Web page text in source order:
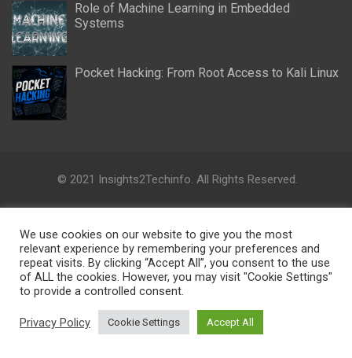
Role of Machine Learning in Embedded
Systems
Pocket Hacking: From Root Access to Kali Linux
© 2021 Insights2Techinfo. All Rights Reserved.
Insights2Techinfo is a platform where academicians,
professionals, politicians, civic society, and opinion leaders can
collaborate and share their knowledge, ideas, activities and
research directions on cutting-edge technologies.
Disclaimer: The views, information, ideas, perspectives, and
opinions expressed in this digital research platform are those
of the authors and do not necessarily reflect the views and
We use cookies on our website to give you the most
relevant experience by remembering your preferences and
repeat visits. By clicking “Accept All”, you consent to the use
of ALL the cookies. However, you may visit "Cookie Settings"
to provide a controlled consent.
Privacy Policy Cookie Settings Accept All